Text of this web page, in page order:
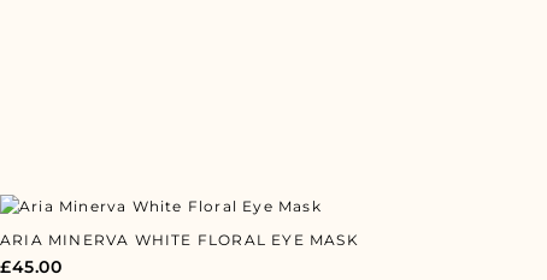
ARIA MINERVA WHITE FLORAL EYE MASK
£45.00